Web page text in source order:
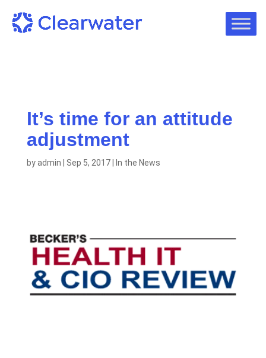
It’s time for an attitude
adjustment
byadmin | Sep 5, 2017| In the News